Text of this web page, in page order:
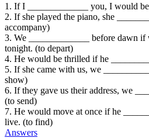
1. If I _____________ you, I would
2. If she played the piano, she
accompany)
3. We _____________ before dawn if
tonight. (to depart)
4. He would be thrilled if he
5. If she came with us, we
show)
6. If they gave us their address, we
(to send)
7. He would move at once if he
live. (to find)
Answers